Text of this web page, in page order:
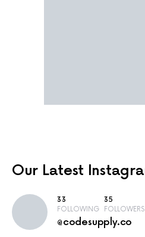
Our Latest
33
FOLLOWING
35
FOLLOWERS
@codesupply.co